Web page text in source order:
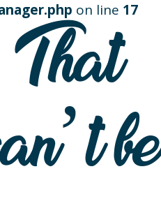
on line 17
be